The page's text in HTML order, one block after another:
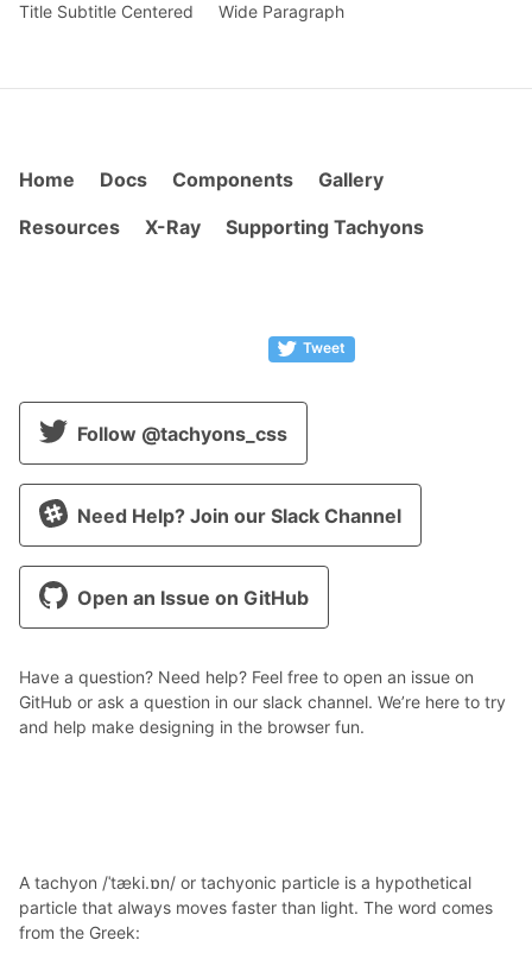
Title Subtitle Centered
Wide Paragraph
Home Docs Components
Gallery
Resources
X-Ray Supporting Tachyons
Tweet
Follow @tachyons_css
Need Help? Join our Slack Channel
Open an Issue on GitHub
Have a question? Need help? Feel free to open an issue on
GitHub or ask a question in our slack channel. We’re here to try
and help make designing in the browser fun.
A tachyon /ˈtæki.ɒn/ or tachyonic particle is a hypothetical
particle that always moves faster than light. The word comes
from the Greek: